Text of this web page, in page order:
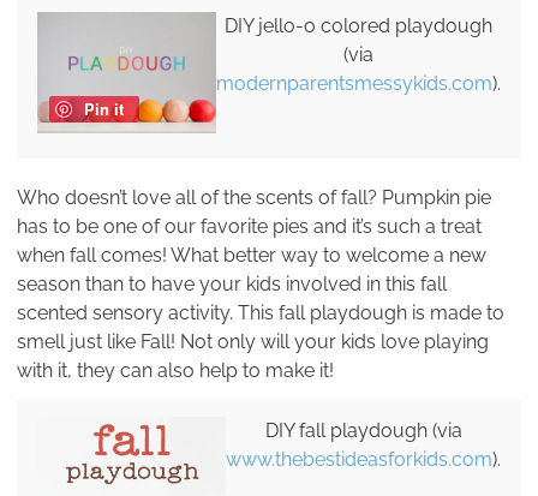
Pin it
DIY jello-o colored playdough
(via
modernparentsmessykids.com).
Who doesn’t love all of the scents of fall? Pumpkin pie
has to be one of our favorite pies and it’s such a treat
when fall comes! What better way to welcome a new
season than to have your kids involved in this fall
scented sensory activity. This fall playdough is made to
smell just like Fall! Not only will your kids love playing
with it, they can also help to make it!
DIY fall playdough (via
www.thebestideasforkids.com).